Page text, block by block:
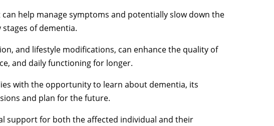
help manage symptoms and potentially slow down the
of dementia.
and lifestyle modifications, can enhance the quality of
and daily functioning for longer.
with the opportunity to learn about dementia, its
and plan for the future.
support for both the affected individual and their